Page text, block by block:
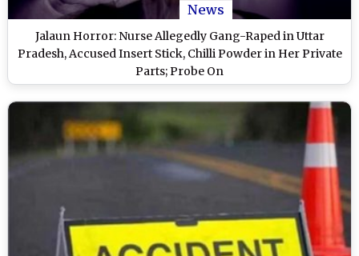
News
Jalaun Horror: Nurse Allegedly Gang-Raped in Uttar
Pradesh, Accused Insert Stick, Chilli Powder in Her Private
Parts; Probe On